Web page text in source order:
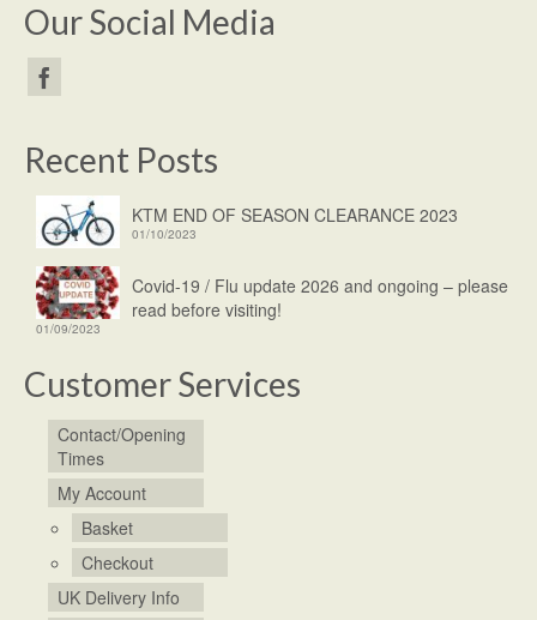
Our Social Media
Recent Posts
KTM END OF SEASON CLEARANCE 2023
01/10/2023
Covid-19 / Flu update 2026 and ongoing – please
read before visiting!
01/09/2023
Customer Services
Contact/Opening
Times
My Account
Basket
Checkout
UK Delivery Info